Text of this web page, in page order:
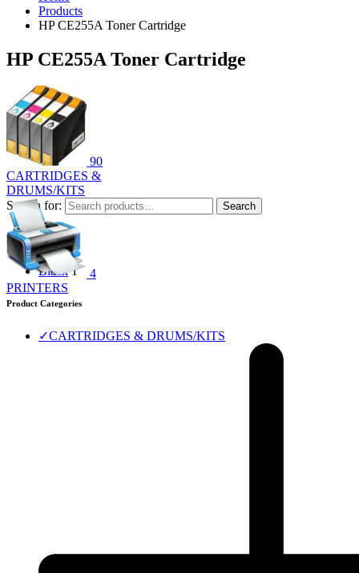
Products
HP CE255A Toner Cartridge
HP CE255A Toner Cartridge
90
CARTRIDGES &
DRUMS/KITS
4
PRINTERS
Search for: Search
Filter by color
Black 1
Product Categories
✓CARTRIDGES & DRUMS/KITS